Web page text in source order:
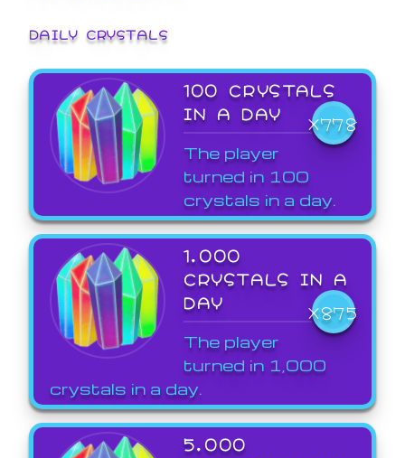
DAILY CRYSTALS
100 CRYSTALS
IN A DAY
X778
The player
turned in 100
crystals in a day.
1,000
CRYSTALS IN A
DAY
X875
The player
turned in 1,000
crystals in a day.
5,000